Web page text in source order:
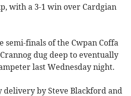
with a 3-1 win over Cardgian
semi-finals of the Cwpan Coffa
Crannog dug deep to eventually
last Wednesday night.
by Steve Blackford and